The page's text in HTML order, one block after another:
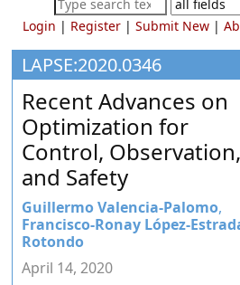
Systems
Engineering
Education
and
Research
Login | Register| Submit New|
LAPSE:2020.0346
Recent Advances on
Optimization for
Control, Observation,
and Safety
Guillermo Valencia-Palomo,
Francisco-Ronay López-
Rotondo
April 14, 2020